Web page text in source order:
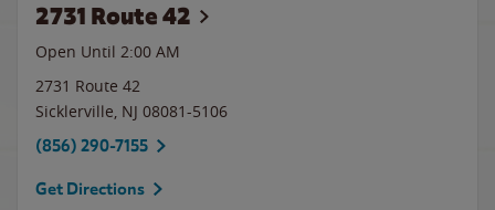
2731 Route 42
Open Until 2:00 AM
2731 Route 42
Sicklerville, NJ 08081-5106
(856) 290-7155
Get Directions